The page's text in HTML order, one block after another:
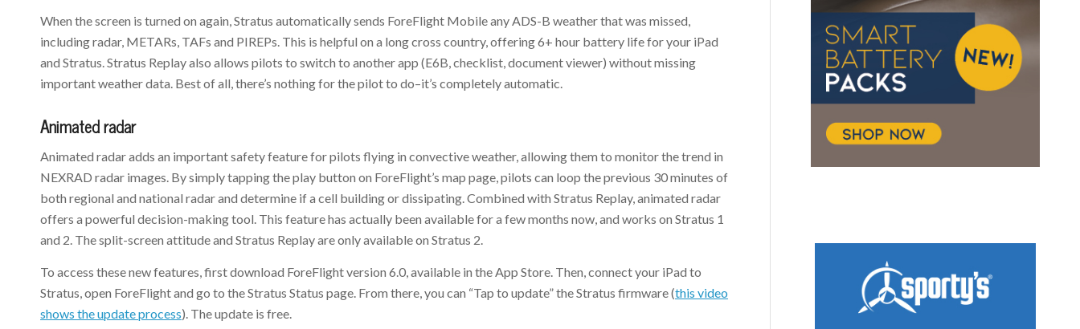
When the screen is turned on again, Stratus automatically sends ForeFlight Mobile any ADS-B weather that was missed,
including radar, METARs, TAFs and PIREPs. This is helpful on a long cross country, offering 6+ hour battery life for your iPad
and Stratus. Stratus Replay also allows pilots to switch to another app (E6B, checklist, document viewer) without missing
important weather data. Best of all, there’s nothing for the pilot to do–it’s completely automatic.
Animated radar
Animated radar adds an important safety feature for pilots flying in convective weather, allowing them to monitor the trend in
NEXRAD radar images. By simply tapping the play button on ForeFlight’s map page, pilots can loop the previous 30 minutes of
both regional and national radar and determine if a cell building or dissipating. Combined with Stratus Replay, animated radar
offers a powerful decision-making tool. This feature has actually been available for a few months now, and works on Stratus 1
and 2. The split-screen attitude and Stratus Replay are only available on Stratus 2.
To access these new features, first download ForeFlight version 6.0, available in the App Store. Then, connect your iPad to
Stratus, open ForeFlight and go to the Stratus Status page. From there, you can “Tap to update” the Stratus firmware (this video
shows the update process). The update is free.